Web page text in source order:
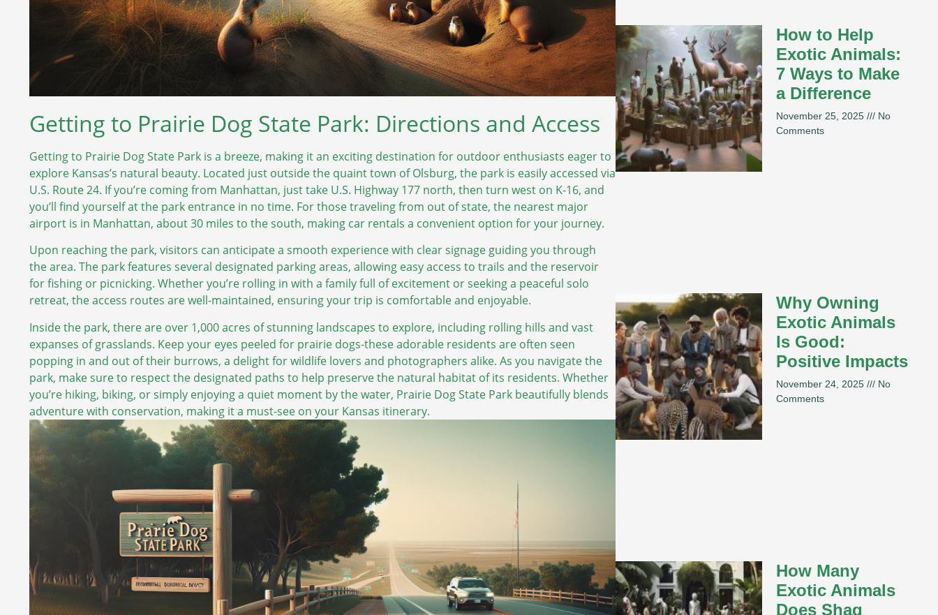
Getting to Prairie Dog State Park: Directions and Access
Getting to Prairie Dog State Park is a breeze, making it an exciting destination for outdoor enthusiasts eager to
explore Kansas’s natural beauty. Located just outside the quaint town of Olsburg, the park is easily accessed via
U.S. Route 24. If you’re coming from Manhattan, just take U.S. Highway 177 north, then turn west on K-16, and
you’ll find yourself at the park entrance in no time. For those traveling from out of state, the nearest major
airport is in Manhattan, about 30 miles to the south, making car rentals a convenient option for your journey.
Upon reaching the park, visitors can anticipate a smooth experience with clear signage guiding you through
the area. The park features several designated parking areas, allowing easy access to trails and the reservoir
for fishing or picnicking. Whether you’re rolling in with a family full of excitement or seeking a peaceful solo
retreat, the access routes are well-maintained, ensuring your trip is comfortable and enjoyable.
Inside the park, there are over 1,000 acres of stunning landscapes to explore, including rolling hills and vast
expanses of grasslands. Keep your eyes peeled for prairie dogs-these adorable residents are often seen
popping in and out of their burrows, a delight for wildlife lovers and photographers alike. As you navigate the
park, make sure to respect the designated paths to help preserve the natural habitat of its residents. Whether
you’re hiking, biking, or simply enjoying a quiet moment by the water, Prairie Dog State Park beautifully blends
adventure with conservation, making it a must-see on your Kansas itinerary.
How to Help
Exotic Animals:
7 Ways to Make
a Difference
November 25, 2025
No
Comments
Why Owning
Exotic Animals
Is Good:
Positive Impacts
November 24, 2025
No
Comments
How Many
Exotic Animals
Does Shaq